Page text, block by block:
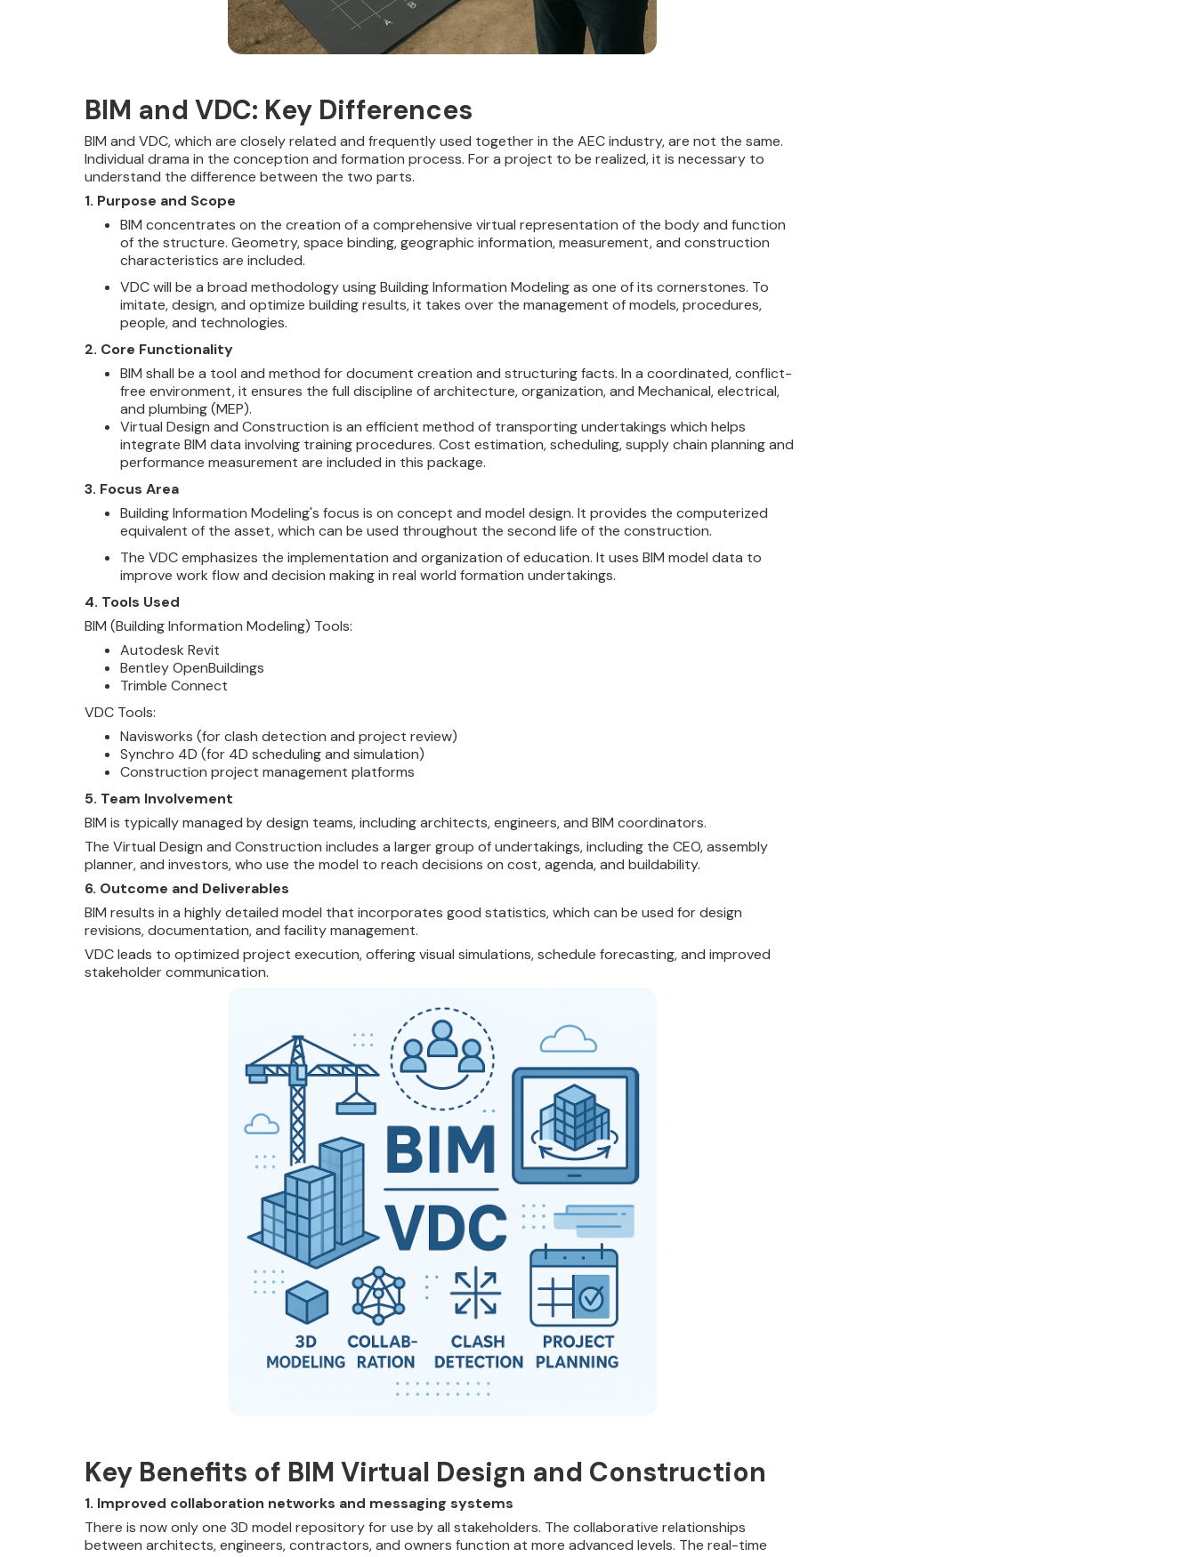
BIM and VDC: Key Differences
BIM and VDC, which are closely related and frequently used together in the AEC industry, are not the same.
Individual drama in the conception and formation process. For a project to be realized, it is necessary to
understand the difference between the two parts.
1. Purpose and Scope
BIM concentrates on the creation of a comprehensive virtual representation of the body and function
of the structure. Geometry, space binding, geographic information, measurement, and construction
characteristics are included.
VDC will be a broad methodology using Building Information Modeling as one of its cornerstones. To
imitate, design, and optimize building results, it takes over the management of models, procedures,
people, and technologies.
2. Core Functionality
BIM shall be a tool and method for document creation and structuring facts. In a coordinated, conflict-
free environment, it ensures the full discipline of architecture, organization, and Mechanical, electrical,
and plumbing (MEP).
Virtual Design and Construction is an efficient method of transporting undertakings which helps
integrate BIM data involving training procedures. Cost estimation, scheduling, supply chain planning and
performance measurement are included in this package.
3. Focus Area
Building Information Modeling's focus is on concept and model design. It provides the computerized
equivalent of the asset, which can be used throughout the second life of the construction.
The VDC emphasizes the implementation and organization of education. It uses BIM model data to
improve work flow and decision making in real world formation undertakings.
4. Tools Used
BIM (Building Information Modeling) Tools:
Autodesk Revit
Bentley OpenBuildings
Trimble Connect
VDC Tools:
Navisworks (for clash detection and project review)
Synchro 4D (for 4D scheduling and simulation)
Construction project management platforms
5. Team Involvement
BIM is typically managed by design teams, including architects, engineers, and BIM coordinators.
The Virtual Design and Construction includes a larger group of undertakings, including the CEO, assembly
planner, and investors, who use the model to reach decisions on cost, agenda, and buildability.
6. Outcome and Deliverables
BIM results in a highly detailed model that incorporates good statistics, which can be used for design
revisions, documentation, and facility management.
VDC leads to optimized project execution, offering visual simulations, schedule forecasting, and improved
stakeholder communication.
Key Benefits of BIM Virtual Design and Construction
1. Improved collaboration networks and messaging systems
There is now only one 3D model repository for use by all stakeholders. The collaborative relationships
between architects, engineers, contractors, and owners function at more advanced levels. The real-time